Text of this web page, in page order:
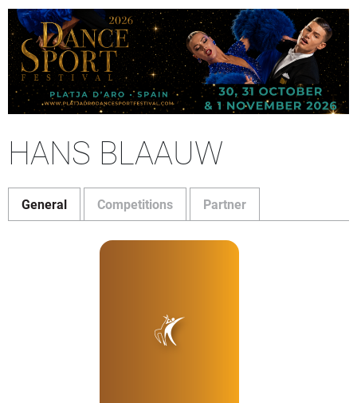
HANS BLAAUW
General Competitions Partner